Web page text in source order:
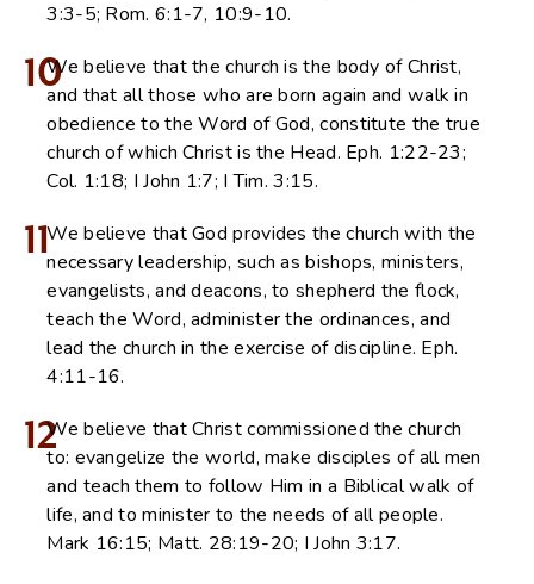
3:3-5; Rom. 6:1-7, 10:9-10.
10We believe that the church is the body of Christ,
and that all those who are born again and walk in
obedience to the Word of God, constitute the true
church of which Christ is the Head. Eph. 1:22-23;
Col. 1:18; I John 1:7; I Tim. 3:15.
11We believe that God provides the church with the
necessary leadership, such as bishops, ministers,
evangelists, and deacons, to shepherd the flock,
teach the Word, administer the ordinances, and
lead the church in the exercise of discipline. Eph.
4:11-16.
12We believe that Christ commissioned the church
to: evangelize the world, make disciples of all men
and teach them to follow Him in a Biblical walk of
life, and to minister to the needs of all people.
Mark 16:15; Matt. 28:19-20; I John 3:17.